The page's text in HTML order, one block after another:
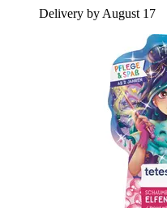
Delivery by August 17